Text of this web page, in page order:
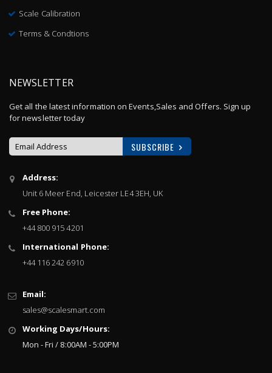
Scale Calibration
Terms & Condtions
NEWSLETTER
Get all the latest information on Events,Sales and Offers. Sign up
for newsletter today
Sign
Up
Our
Newsletter:
SUBSCRIBE
Address:
Unit 6 Meer End, Leicester LE4 3EH, UK
Free Phone:
+44 800 915 4201
International Phone:
+44 116 242 6910
Email:
sales@scalesmart.com
Working Days/Hours:
Mon - Fri / 8:00AM - 5:00PM